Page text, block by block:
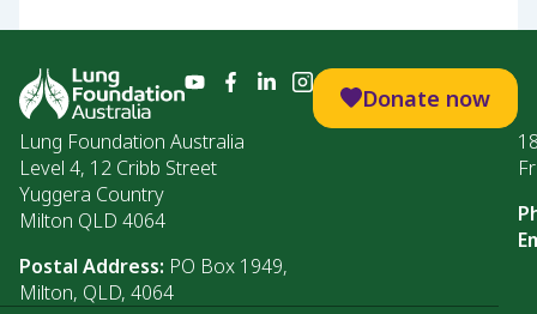
Donate now
Lung Foundation Australia
Level 4, 12 Cribb Street
Yuggera Country
Milton QLD 4064
Postal Address: PO Box 1949,
Milton, QLD, 4064